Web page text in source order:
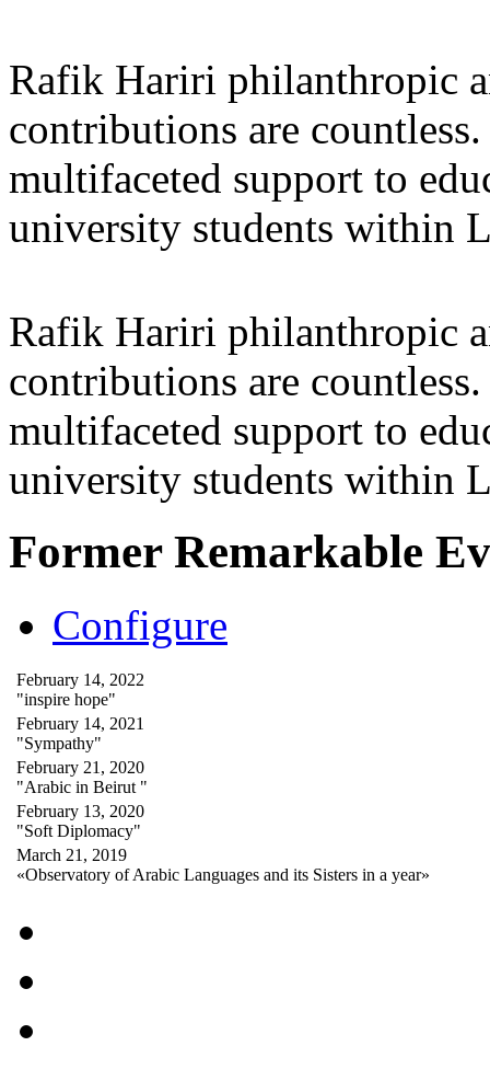
Rafik Hariri philanthropic
contributions are
multifaceted support to
university students within
Rafik Hariri philanthropic
contributions are
multifaceted support to
university students within
Former Remarkable
Configure
February 14, 2022
"inspire hope"
February 14, 2021
"Sympathy"
February 21, 2020
"Arabic in Beirut "
February 13, 2020
"Soft Diplomacy"
March 21, 2019
«Observatory of Arabic Languages and its Sisters in a year»